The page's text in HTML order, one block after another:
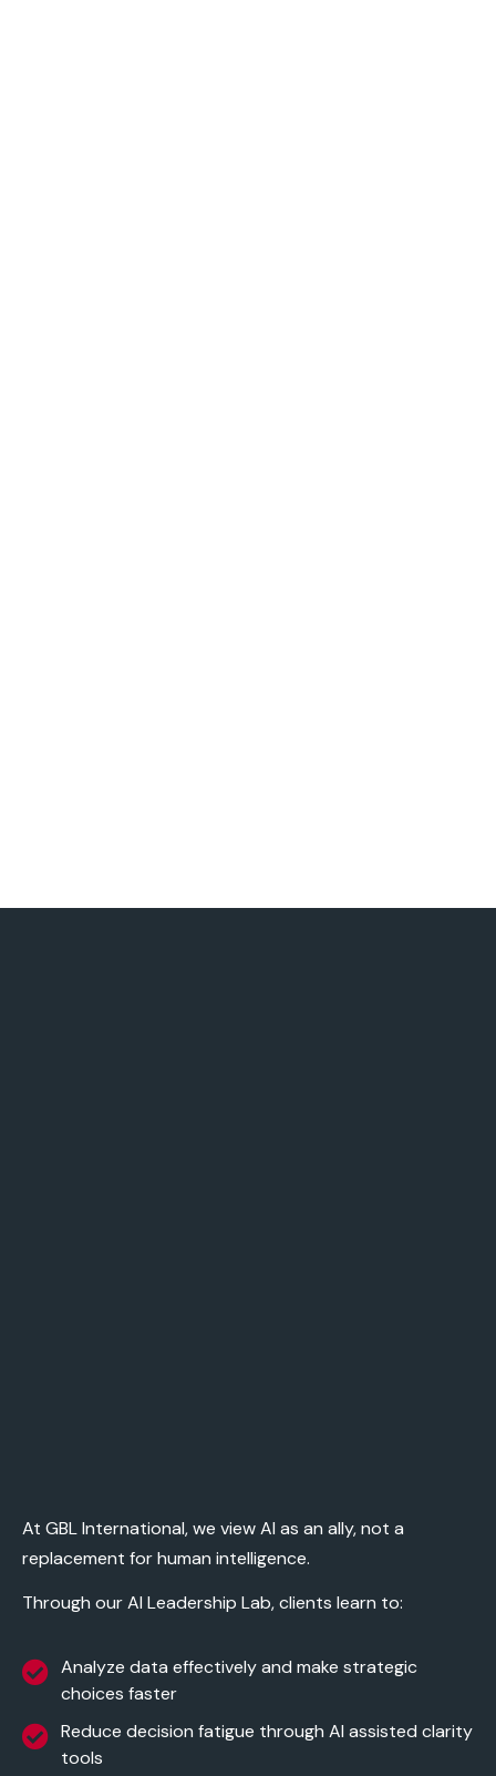
At GBL International, we view AI as an ally, not a
replacement for human intelligence.
Through ourAI Leadership Lab, clients learn to:
Analyze data effectively and make strategic
choices faster
Reduce decision fatigue through AI assisted clarity
tools